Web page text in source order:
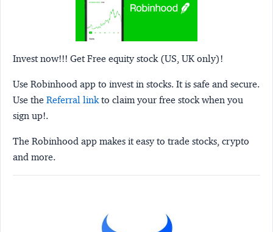
Invest now!!! Get Free equity stock (US, UK only)!
Use Robinhood app to invest in stocks. It is safe and secure.
Use the Referral linkto claim your free stock when you
sign up!.
The Robinhood app makes it easy to trade stocks, crypto
and more.